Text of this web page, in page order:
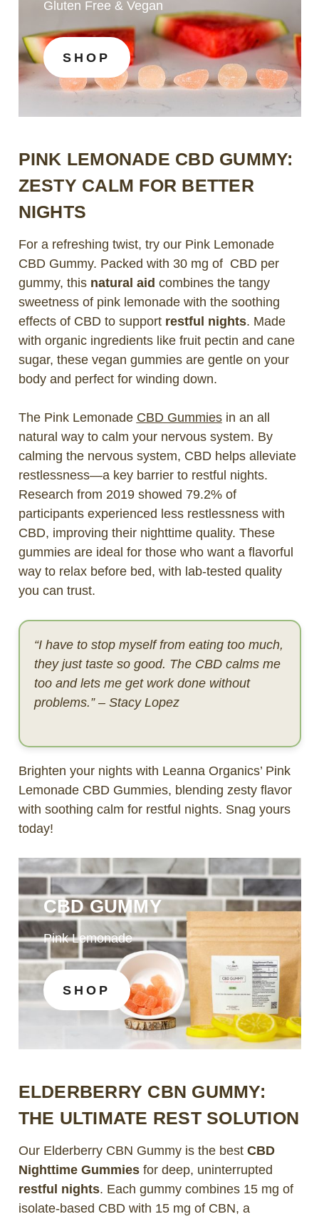
Gluten Free & Vegan
SHOP
PINK LEMONADE CBD GUMMY:
ZESTY CALM FOR BETTER
NIGHTS
For a refreshing twist, try our Pink Lemonade
CBD Gummy. Packed with 30 mg of CBD per
gummy, this natural aid combines the tangy
sweetness of pink lemonade with the soothing
effects of CBD to support restful nights. Made
with organic ingredients like fruit pectin and cane
sugar, these vegan gummies are gentle on your
body and perfect for winding down.
The Pink Lemonade CBD Gummiesin an all
natural way to calm your nervous system. By
calming the nervous system, CBD helps alleviate
restlessness—a key barrier to restful nights.
Research from 2019 showed 79.2% of
participants experienced less restlessness with
CBD, improving their nighttime quality. These
gummies are ideal for those who want a flavorful
way to relax before bed, with lab-tested quality
you can trust.
“I have to stop myself from eating too much,
they just taste so good. The CBD calms me
too and lets me get work done without
problems.” – Stacy Lopez
Brighten your nights with Leanna Organics’ Pink
Lemonade CBD Gummies, blending zesty flavor
with soothing calm for restful nights. Snag yours
today!
CBD GUMMY
Pink Lemonade
SHOP
ELDERBERRY CBN GUMMY:
THE ULTIMATE REST SOLUTION
Our Elderberry CBN Gummy is the best CBD
Nighttime Gummiesfor deep, uninterrupted
restful nights. Each gummy combines 15 mg of
isolate-based CBD with 15 mg of CBN, a